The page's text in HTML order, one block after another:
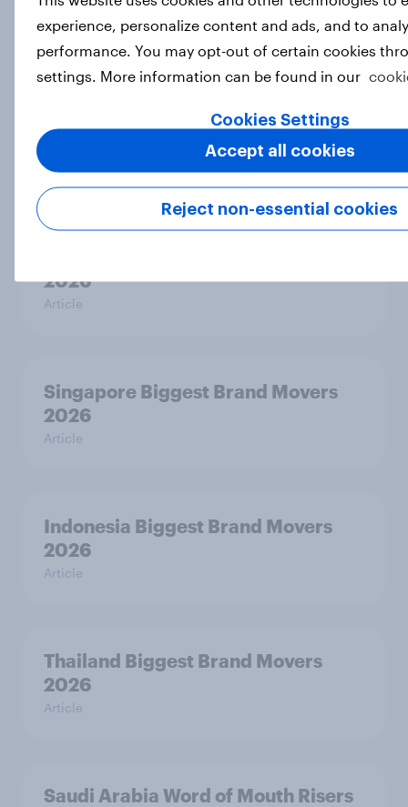
Finland Biggest Brand Movers 2026
Article
Sweden Biggest Brand Movers
Article
2026
Article
Singapore Biggest Brand Movers
2026
Article
Indonesia Biggest Brand Movers
2026
Article
Thailand Biggest Brand Movers
2026
Article
Saudi Arabia Word of Mouth Risers
experience, personalize content and ads, and to
performance. You may opt-out of certain cookies
settings. More information can be found in our
Cookies Settings
Reject non-essential cookies
Accept all cookies